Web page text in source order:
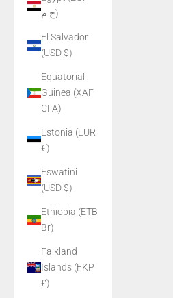
ج.م)
El Salvador
(USD $)
Equatorial
Guinea (XAF
CFA)
Estonia (EUR
€)
Eswatini
(USD $)
Ethiopia (ETB
Br)
Falkland
Islands (FKP
£)